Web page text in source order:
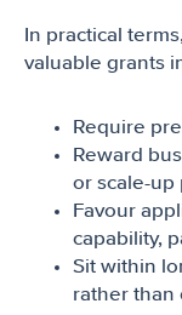
In practical
valuable grants
Require
Reward
or scale-up
Favour
capability,
Sit within
rather than